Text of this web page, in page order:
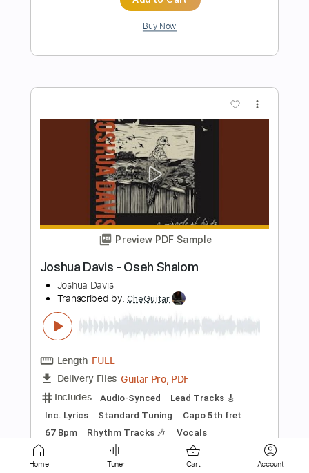
Preview PDF Sample
Myles Kennedy: In Stride (Official
Myles Kennedy
Transcribed by:David_May
Length FULL
Delivery Files PDF, Guitar Pro
Includes Lead Tracks 🎸
Rhythm Tracks 🎶
Tablature
Inc. Lyrics
200 Bpm
Instant Delivery
$4.99
Home Tuner Cart Account